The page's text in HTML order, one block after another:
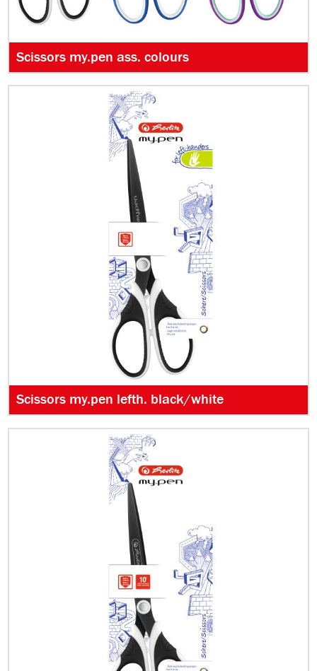
Scissors my.pen ass. colours
Scissors my.pen lefth. black/white